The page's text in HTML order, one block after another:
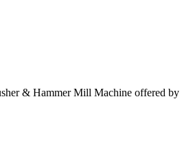
& Hammer Mill Machine offered